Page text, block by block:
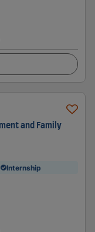
and Family
Internship